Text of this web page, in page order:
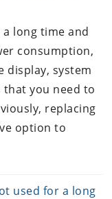
long time and
consumption,
display, system
that you need to
replacing
option to
used for a long